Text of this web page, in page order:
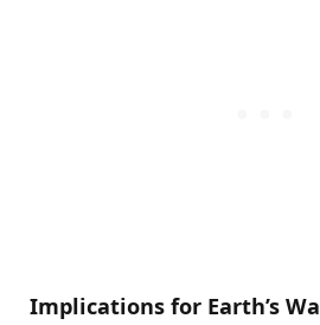
Implications for Earth’s